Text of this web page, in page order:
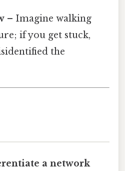
– Imagine walking
if you get stuck,
the
a network